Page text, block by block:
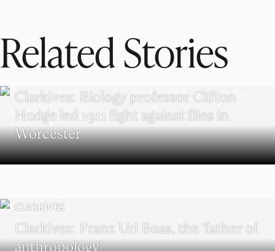
Related Stories
Clarkives: Biology professor Clifton
Hodge led 1911 fight against flies in
Worcester
CLARKIVES
Clarkives: Franz Uri Boas, the ‘father of
anthropology’